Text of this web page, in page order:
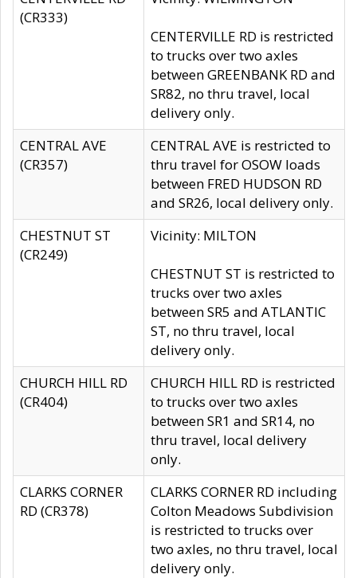
(CR333)
CENTERVILLE RD is restricted
to trucks over two axles
between GREENBANK RD and
SR82, no thru travel, local
delivery only.
CENTRAL AVE
(CR357)
CENTRAL AVE is restricted to
thru travel for OSOW loads
between FRED HUDSON RD
and SR26, local delivery only.
CHESTNUT ST
(CR249)
Vicinity: MILTON
CHESTNUT ST is restricted to
trucks over two axles
between SR5 and ATLANTIC
ST, no thru travel, local
delivery only.
CHURCH HILL RD
(CR404)
CHURCH HILL RD is restricted
to trucks over two axles
between SR1 and SR14, no
thru travel, local delivery
only.
CLARKS CORNER
RD (CR378)
CLARKS CORNER RD including
Colton Meadows Subdivision
is restricted to trucks over
two axles, no thru travel, local
delivery only.